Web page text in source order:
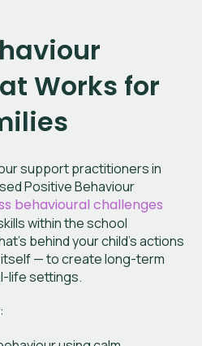
Works for
support practitioners in
Positive Behaviour
behavioural challenges
within the school
behind your child’s actions
— to create long-term
life settings.